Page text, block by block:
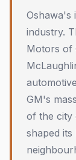
Oshawa's
industry.
Motors of
GM's
of the city
shaped